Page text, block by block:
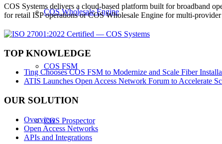
COS Wholesale Engine
COS FSM
COS Prospector
COS Systems delivers a cloud-based platform built for broadband
for retail ISP operations or COS Wholesale Engine for multi-
TOP KNOWLEDGE
Ting Chooses COS FSM to Modernize and Scale Fiber
ATIS Launches Open Access Network Forum to Accelerate
OUR SOLUTION
Overview
Open Access Networks
APIs and Integrations